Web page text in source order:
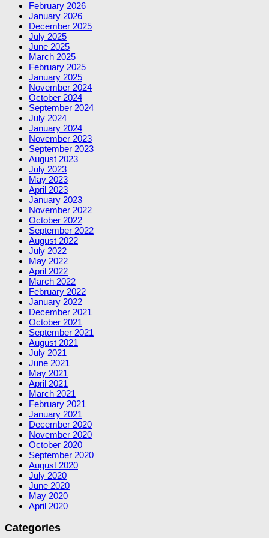
February 2026
January 2026
December 2025
July 2025
June 2025
March 2025
February 2025
January 2025
November 2024
October 2024
September 2024
July 2024
January 2024
November 2023
September 2023
August 2023
July 2023
May 2023
April 2023
January 2023
November 2022
October 2022
September 2022
August 2022
July 2022
May 2022
April 2022
March 2022
February 2022
January 2022
December 2021
October 2021
September 2021
August 2021
July 2021
June 2021
May 2021
April 2021
March 2021
February 2021
January 2021
December 2020
November 2020
October 2020
September 2020
August 2020
July 2020
June 2020
May 2020
April 2020
Categories